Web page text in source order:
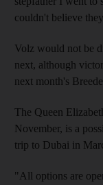
couldn't believe
Volz would not be
next, although
next month's
The Queen
November, is a
trip to Dubai in
"All options are